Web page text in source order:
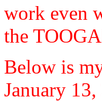
work even
the
Below is
January